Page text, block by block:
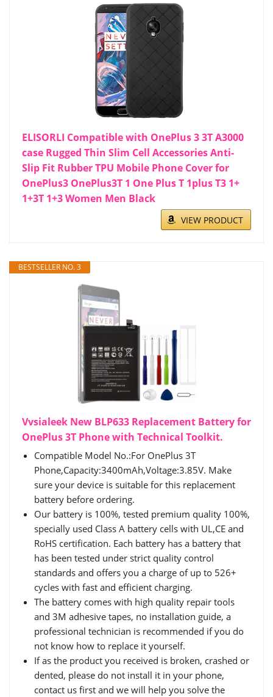
ELISORLI Compatible with OnePlus 3 3T A3000
case Rugged Thin Slim Cell Accessories Anti-
Slip Fit Rubber TPU Mobile Phone Cover for
OnePlus3 OnePlus3T 1 One Plus T 1plus T3 1+
1+3T 1+3 Women Men Black
VIEW PRODUCT
BESTSELLER NO. 3
Vvsialeek New BLP633 Replacement Battery for
OnePlus 3T Phone with Technical Toolkit.
Compatible Model No.:For OnePlus 3T
Phone,Capacity:3400mAh,Voltage:3.85V. Make
sure your device is suitable for this replacement
battery before ordering.
Our battery is 100%, tested premium quality 100%,
specially used Class A battery cells with UL,CE and
RoHS certification. Each battery has a battery that
has been tested under strict quality control
standards and offers you a charge of up to 526+
cycles with fast and efficient charging.
The battery comes with high quality repair tools
and 3M adhesive tapes, no installation guide, a
professional technician is recommended if you do
not know how to replace it yourself.
If as the product you received is broken, crashed or
dented, please do not install it in your phone,
contact us first and we will help you solve the